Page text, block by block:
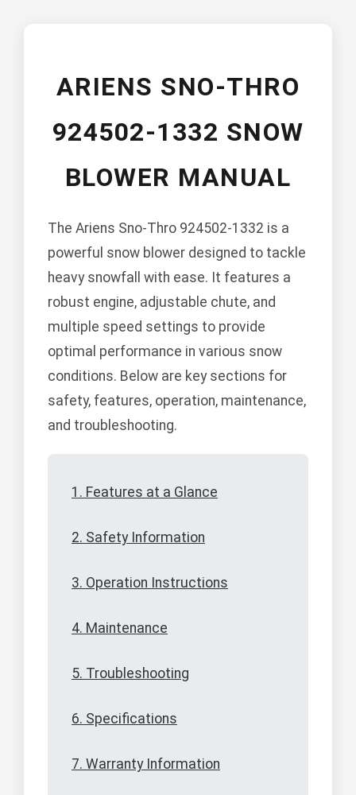
ARIENS SNO-THRO
924502-1332 SNOW
BLOWER MANUAL
The Ariens Sno-Thro 924502-1332 is a
powerful snow blower designed to tackle
heavy snowfall with ease. It features a
robust engine, adjustable chute, and
multiple speed settings to provide
optimal performance in various snow
conditions. Below are key sections for
safety, features, operation, maintenance,
and troubleshooting.
1. Features at a Glance
2. Safety Information
3. Operation Instructions
4. Maintenance
5. Troubleshooting
6. Specifications
7. Warranty Information